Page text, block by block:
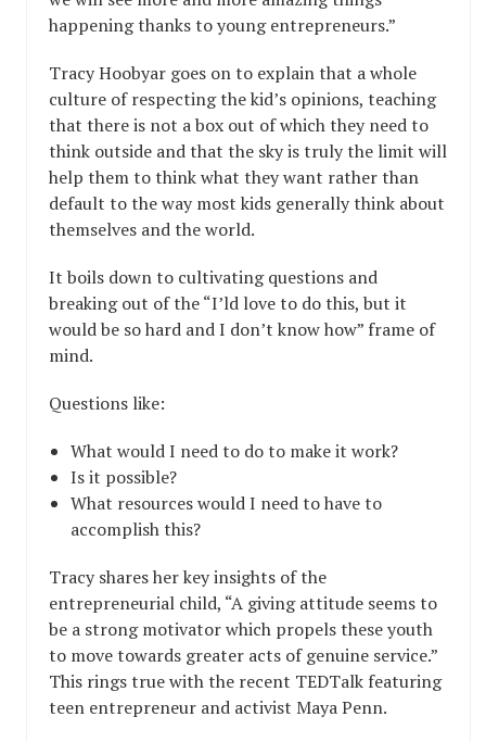
happening thanks to young entrepreneurs.”
Tracy Hoobyar goes on to explain that a whole
culture of respecting the kid’s opinions, teaching
that there is not a box out of which they need to
think outside and that the sky is truly the limit will
help them to think what they want rather than
default to the way most kids generally think about
themselves and the world.
It boils down to cultivating questions and
breaking out of the “I’ld love to do this, but it
would be so hard and I don’t know how” frame of
mind.
Questions like:
What would I need to do to make it work?
Is it possible?
What resources would I need to have to
accomplish this?
Tracy shares her key insights of the
entrepreneurial child, “A giving attitude seems to
be a strong motivator which propels these youth
to move towards greater acts of genuine service.”
This rings true with the recent TEDTalk featuring
teen entrepreneur and activist Maya Penn.